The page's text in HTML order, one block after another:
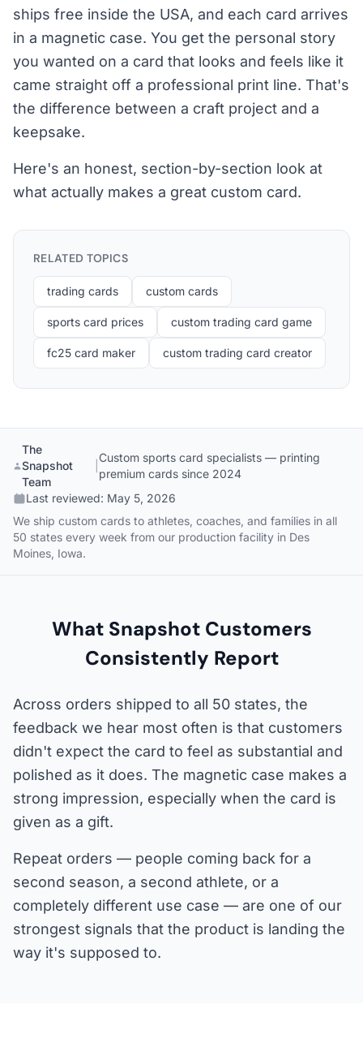
ships free inside the USA, and each card arrives
in a magnetic case. You get the personal story
you wanted on a card that looks and feels like it
came straight off a professional print line. That's
the difference between a craft project and a
keepsake.
Here's an honest, section-by-section look at
what actually makes a great custom card.
RELATED TOPICS
trading cards custom cards
sports card prices custom trading card game
fc25 card maker custom trading card creator
The
Snapshot
Team
Custom sports card specialists — printing
premium cards since 2024
Last reviewed: May 5, 2026
We ship custom cards to athletes, coaches, and families in all
50 states every week from our production facility in Des
Moines, Iowa.
What Snapshot Customers
Consistently Report
Across orders shipped to all 50 states, the
feedback we hear most often is that customers
didn't expect the card to feel as substantial and
polished as it does. The magnetic case makes a
strong impression, especially when the card is
given as a gift.
Repeat orders — people coming back for a
second season, a second athlete, or a
completely different use case — are one of our
strongest signals that the product is landing the
way it's supposed to.